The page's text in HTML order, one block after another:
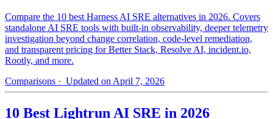
Compare the 10 best Harness AI SRE alternatives in 2026. Covers
standalone AI SRE tools with built-in observability, deeper telemetry
investigation beyond change correlation, code-level remediation,
and transparent pricing for Better Stack, Resolve AI, incident.io,
Rootly, and more.
Comparisons · Updated on April 7, 2026
10 Best Lightrun AI SRE in 2026